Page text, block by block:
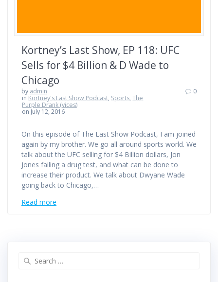
Kortney’s Last Show, EP 118: UFC
Sells for $4 Billion & D Wade to
Chicago
by admin
in Kortney's Last Show Podcast, Sports,The
Purple Drank (vices)
on July 12, 2016
0
On this episode of The Last Show Podcast, I am joined
again by my brother. We go all around sports world. We
talk about the UFC selling for $4 Billion dollars, Jon
Jones failing a drug test, and what can be done to
increase their product. We talk about Dwyane Wade
going back to Chicago,…
Read more